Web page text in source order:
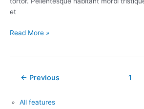
et
Inline
Read More »
Post← Previous 1
All features